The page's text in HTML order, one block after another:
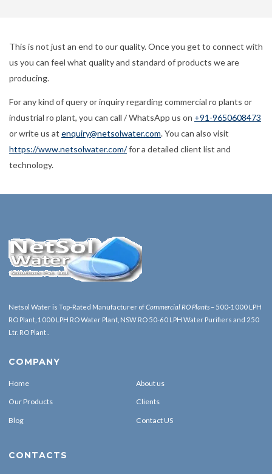
This is not just an end to our quality. Once you get to connect with
us you can feel what quality and standard of products we are
producing.
For any kind of query or inquiry regarding commercial ro plants or
industrial ro plant, you can call / WhatsApp us on +91-9650608473
or write us at enquiry@netsolwater.com. You can also visit
https://www.netsolwater.com/for a detailed client list and
technology.
Netsol Water is Top-Rated Manufacturer ofCommercial RO Plants – 500-1000 LPH
RO Plant, 1000 LPH RO Water Plant, NSW RO 50-60 LPH Water Purifiers and 250
Ltr. RO Plant .
COMPANY
Home About us
Our Products Clients
Blog Contact US
CONTACTS